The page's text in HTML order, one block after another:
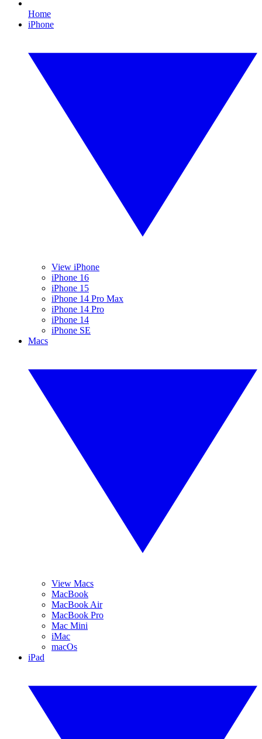
Home
iPhone
View iPhone
iPhone 16
iPhone 15
iPhone 14 Pro Max
iPhone 14 Pro
iPhone 14
iPhone SE
Macs
View Macs
MacBook
MacBook Air
MacBook Pro
Mac Mini
iMac
macOs
iPad